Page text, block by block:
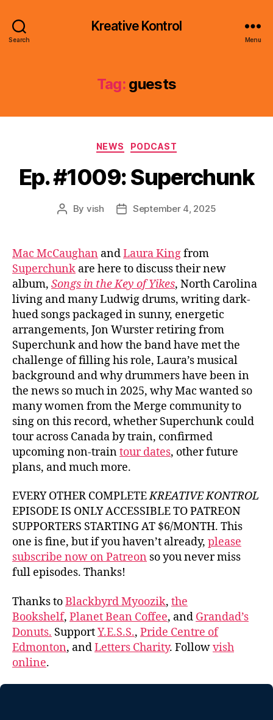
Search
Kreative Kontrol
Menu
Tag: guests
Categories
NEWS PODCAST
Ep. #1009: Superchunk
Post
By vish
PostSeptember 4, 2025
Mac McCaughan andLaura Kingfrom
Superchunk are here to discuss their new
album, Songs in the Key of Yikes, North Carolina
living and many Ludwig drums, writing dark-
hued songs packaged in sunny, energetic
arrangements, Jon Wurster retiring from
Superchunk and how the band have met the
challenge of filling his role, Laura’s musical
background and why drummers have been in
the news so much in 2025, why Mac wanted so
many women from the Merge community to
sing on this record, whether Superchunk could
tour across Canada by train, confirmed
upcoming non-traintour dates, other future
plans, and much more.
EVERY OTHER COMPLETEKREATIVE KONTROL
EPISODE IS ONLY ACCESSIBLE TO PATREON
SUPPORTERS STARTING AT $6/MONTH. This
one is fine, but if you haven’t already, please
subscribe now on Patreon so you never miss
full episodes. Thanks!
Thanks toBlackbyrd Myoozik, the
Bookshelf, Planet Bean Coffee, and Grandad’s
Donuts. SupportY.E.S.S., Pride Centre of
Edmonton, andLetters Charity. Followvish
online.